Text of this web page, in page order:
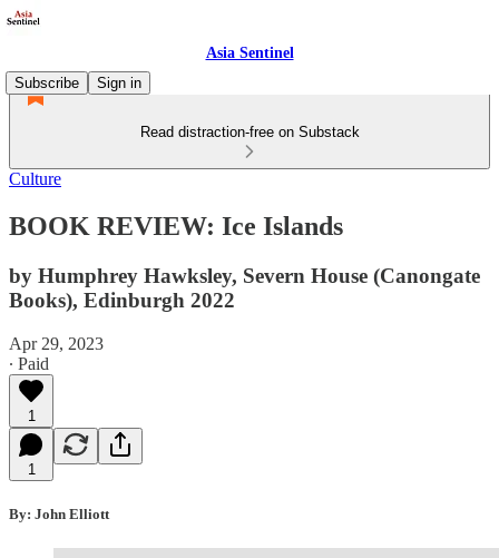
Asia Sentinel
Subscribe
Sign in
Read distraction-free on Substack
Culture
BOOK REVIEW: Ice Islands
by Humphrey Hawksley, Severn House (Canongate
Books), Edinburgh 2022
Apr 29, 2023
∙ Paid
1
1
By: John Elliott